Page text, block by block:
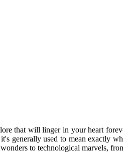
that will linger in your heart
generally used to mean exactly
to technological marvels,